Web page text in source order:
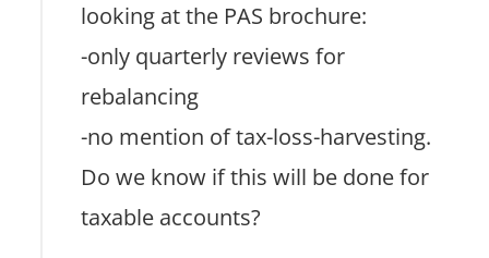
looking at the PAS brochure:
-only quarterly reviews for
rebalancing
-no mention of tax-loss-harvesting.
Do we know if this will be done for
taxable accounts?